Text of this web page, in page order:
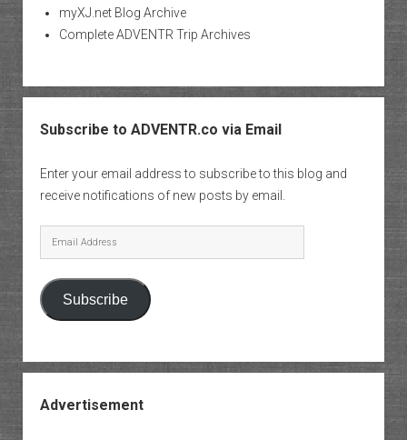
myXJ.net Blog Archive
Complete ADVENTR Trip Archives
Subscribe to ADVENTR.co via Email
Enter your email address to subscribe to this blog and
receive notifications of new posts by email.
Email
Address
Subscribe
Advertisement